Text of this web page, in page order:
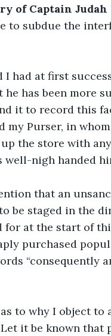
of Captain
to subdue the
I had at first
he has been more
it to record this
my Purser, in
the store with
well-nigh handed
that an
be staged in the
for at the start of
purchased
“consequently
to why I object
it be known